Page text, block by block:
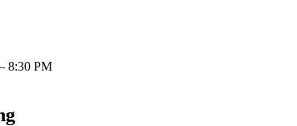
8:30 PM